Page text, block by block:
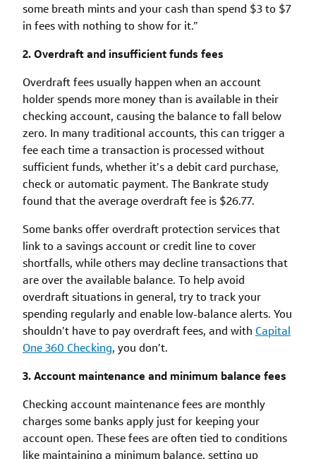
some breath mints and your cash than spend $3 to $7
in fees with nothing to show for it.”
2. Overdraft and insufficient funds fees
Overdraft fees usually happen when an account
holder spends more money than is available in their
checking account, causing the balance to fall below
zero. In many traditional accounts, this can trigger a
fee each time a transaction is processed without
sufficient funds, whether it’s a debit card purchase,
check or automatic payment. The Bankrate study
found that the average overdraft fee is $26.77.
Some banks offer overdraft protection services that
link to a savings account or credit line to cover
shortfalls, while others may decline transactions that
are over the available balance. To help avoid
overdraft situations in general, try to track your
spending regularly and enable low-balance alerts. You
shouldn’t have to pay overdraft fees, and with Capital
One 360 Checking, you don’t.
3. Account maintenance and minimum balance fees
Checking account maintenance fees are monthly
charges some banks apply just for keeping your
account open. These fees are often tied to conditions
like maintaining a minimum balance, setting up